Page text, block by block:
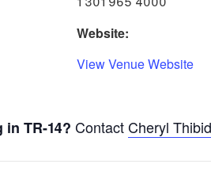
Website:
View Venue Website
TR-14? Contact Cheryl